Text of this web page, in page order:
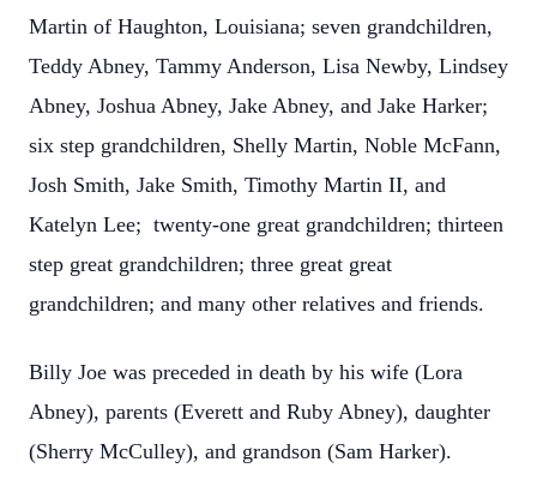
Martin of Haughton, Louisiana; seven grandchildren,
Teddy Abney, Tammy Anderson, Lisa Newby, Lindsey
Abney, Joshua Abney, Jake Abney, and Jake Harker;
six step grandchildren, Shelly Martin, Noble McFann,
Josh Smith, Jake Smith, Timothy Martin II, and
Katelyn Lee; twenty-one great grandchildren; thirteen
step great grandchildren; three great great
grandchildren; and many other relatives and friends.
Billy Joe was preceded in death by his wife (Lora
Abney), parents (Everett and Ruby Abney), daughter
(Sherry McCulley), and grandson (Sam Harker).